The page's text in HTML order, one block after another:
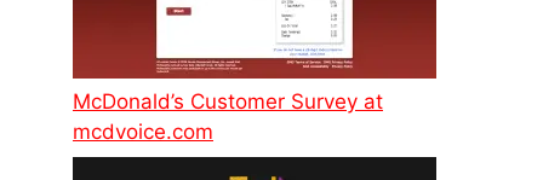
McDonald’s Customer Survey at
mcdvoice.com